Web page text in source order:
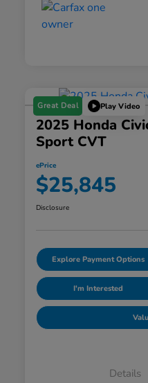
Great Deal Play Video
2025 Honda
Sport CVT
ePrice
$25,845
Disclosure
Explore Payment Options
I'm Interested
Details